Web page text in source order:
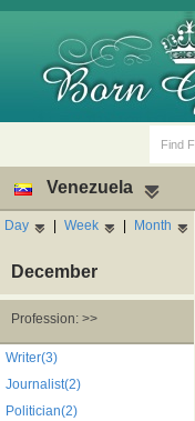
Venezuela
Day | Week | Month
December
Profession: >>
Writer(3)
Journalist(2)
Politician(2)